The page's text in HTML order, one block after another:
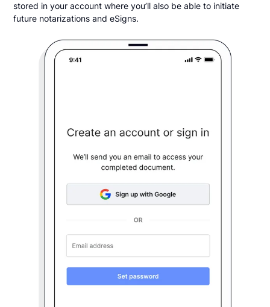
stored in your account where you’ll also be able to initiate
future notarizations and eSigns.